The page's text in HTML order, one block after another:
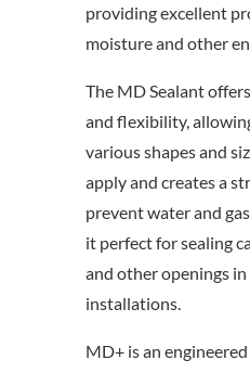
providing excellent
moisture and other
The MD Sealant
and flexibility,
various shapes and
apply and creates a
prevent water and
it perfect for sealing
and other openings
installations.
MD+ is an